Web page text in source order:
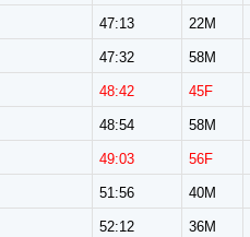
47:13 22M
47:32 58M
48:42 45F
48:54 58M
49:03 56F
51:56 40M
52:12 36M